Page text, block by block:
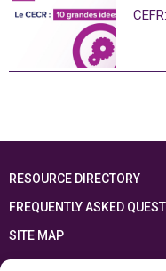
RESOURCE DIRECTORY
FREQUENTLY ASKED
SITE MAP
FRANÇAIS